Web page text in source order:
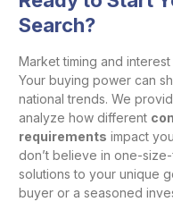
Search?
Market timing and
Your buying power can
national trends. We
analyze how different
requirements impact
don’t believe in one-
solutions to your unique
buyer or a seasoned